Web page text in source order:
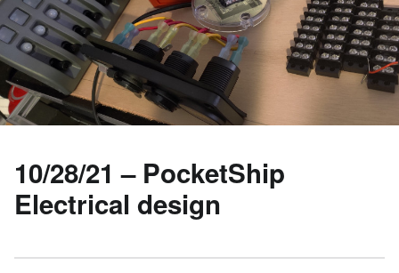
10/28/21 – PocketShip
Electrical design